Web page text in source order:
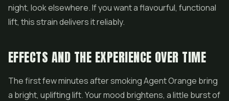
night, look elsewhere. If you want a flavourful, functional
lift, this strain delivers it reliably.
EFFECTS AND THE EXPERIENCE OVER TIME
The first few minutes after smoking Agent Orange bring
a bright, uplifting lift. Your mood brightens, a little burst of